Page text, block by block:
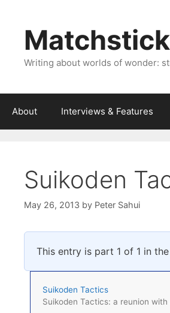
content
Writing about worlds of wonder:
About Interviews & Features
Suikoden
May 26, 2013 by Peter Sahui
This entry is part 1 of 1 in
Suikoden Tactics
Suikoden Tactics: a reunion